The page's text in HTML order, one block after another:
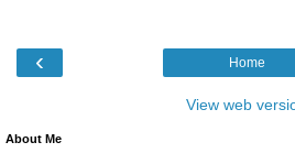
‹ Home
View web
About Me